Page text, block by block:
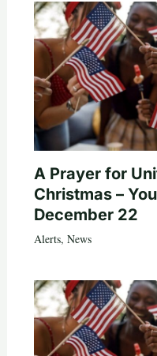
A Prayer for
Christmas –
December 22
Alerts, News